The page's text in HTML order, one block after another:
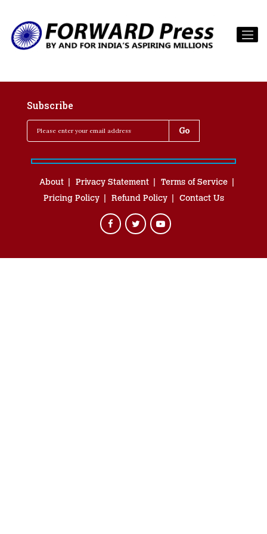
Subscribe
About Privacy Statement
Terms of Service
Pricing Policy
Refund Policy Contact Us